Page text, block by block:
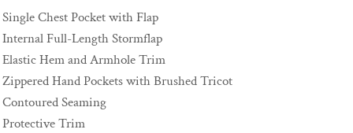
Single Chest Pocket with Flap
Internal Full-Length Stormflap
Elastic Hem and Armhole Trim
Zippered Hand Pockets with Brushed Tricot
Contoured Seaming
Protective Trim